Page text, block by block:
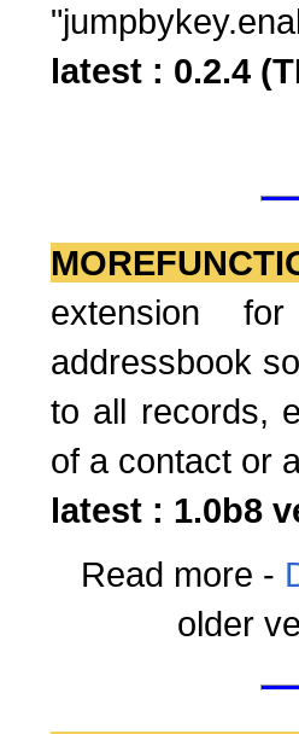
latest : 0.2.4
extension
addressbook
to all records,
of a contact or
latest : 1.0b8
Read more -
older